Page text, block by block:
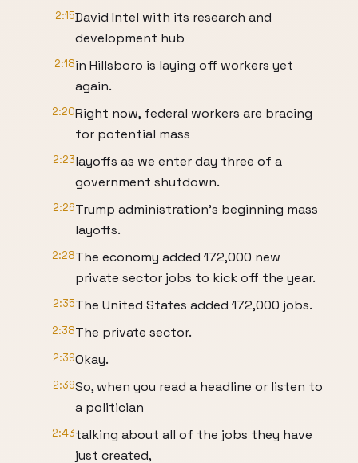
2:15David Intel with its research and
development hub
2:18in Hillsboro is laying off workers yet
again.
2:20Right now, federal workers are bracing
for potential mass
2:23layoffs as we enter day three of a
government shutdown.
2:26Trump administration's beginning mass
layoffs.
2:28The economy added 172,000 new
private sector jobs to kick off the year.
2:35The United States added 172,000 jobs.
2:38The private sector.
2:39Okay.
2:39So, when you read a headline or listen to
a politician
2:43talking about all of the jobs they have
just created,